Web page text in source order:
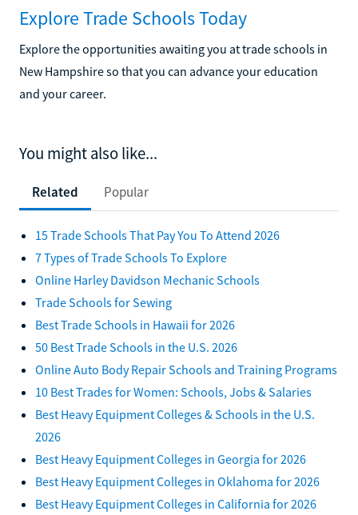
Explore Trade Schools Today
Explore the opportunities awaiting you at trade schools in
New Hampshire so that you can advance your education
and your career.
You might also like...
Related Popular
15 Trade Schools That Pay You To Attend 2026
7 Types of Trade Schools To Explore
Online Harley Davidson Mechanic Schools
Trade Schools for Sewing
Best Trade Schools in Hawaii for 2026
50 Best Trade Schools in the U.S. 2026
Online Auto Body Repair Schools and Training Programs
10 Best Trades for Women: Schools, Jobs & Salaries
Best Heavy Equipment Colleges & Schools in the U.S.
2026
Best Heavy Equipment Colleges in Georgia for 2026
Best Heavy Equipment Colleges in Oklahoma for 2026
Best Heavy Equipment Colleges in California for 2026